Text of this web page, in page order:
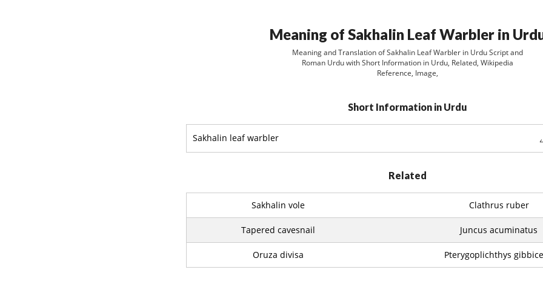
Meaning of Sakhalin Leaf Warbler in
Meaning and Translation of Sakhalin Leaf Warbler in Urdu Script and
Roman Urdu with Short Information in Urdu, Related, Wikipedia
Reference, Image,
Short Information in Urdu
Sakhalin leaf warbler
Related
Sakhalin vole Clathrus ruber
Tapered cavesnail Juncus acuminatus
Oruza divisa Pterygoplichthys